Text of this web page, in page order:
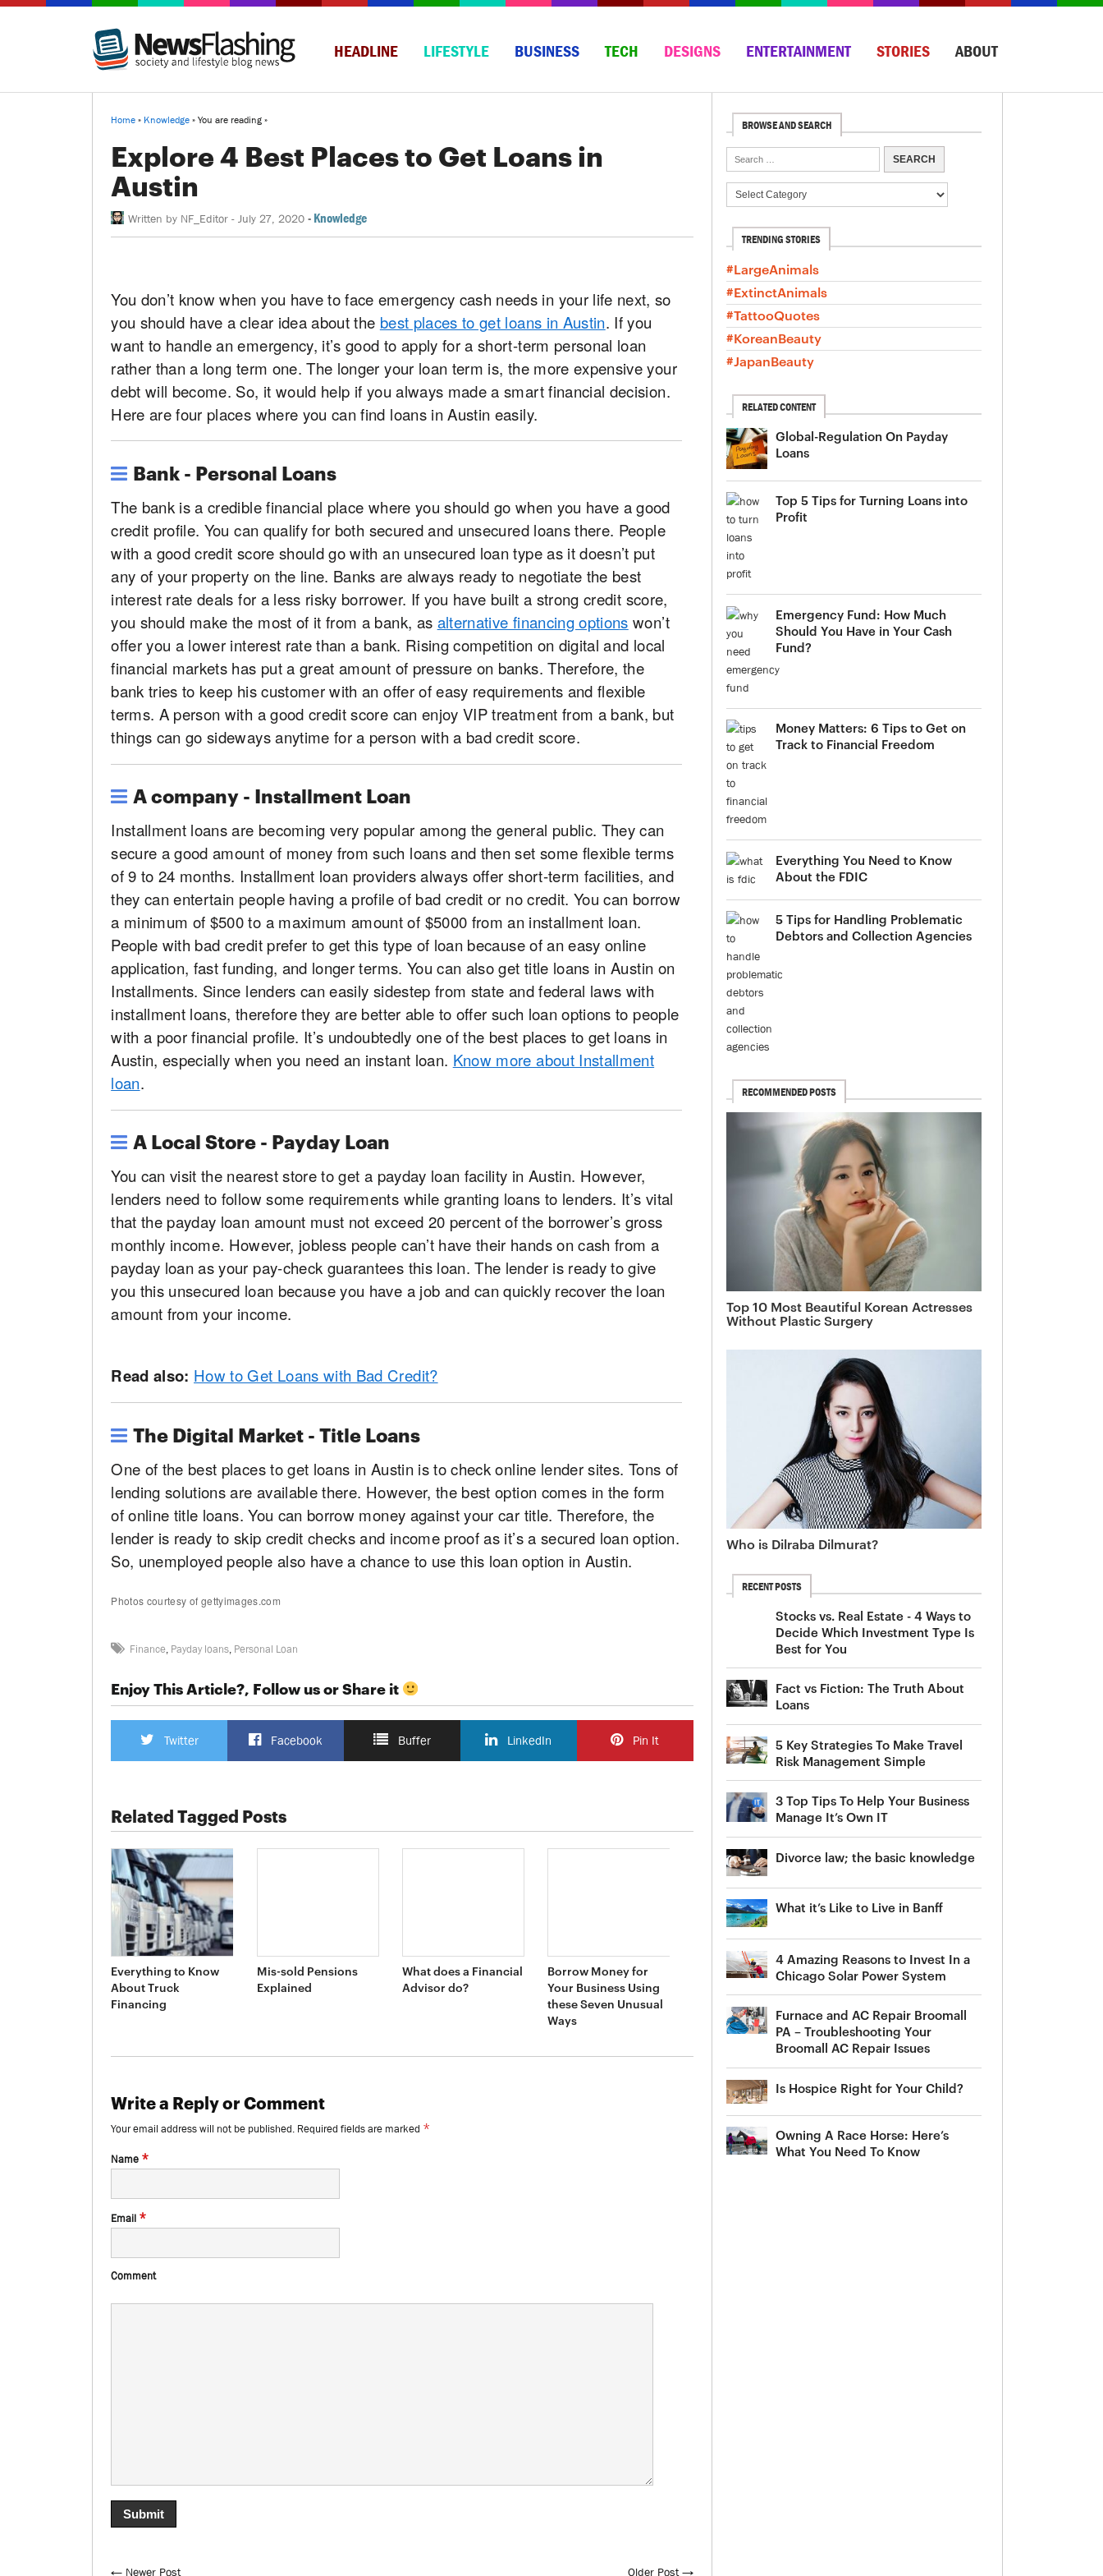
HEADLINE LIFESTYLE BUSINESS TECH DESIGNS ENTERTAINMENT STORIES ABOUT
Home » Knowledge » You are reading »
Explore 4 Best Places to Get Loans in
Austin
Written by NF_Editor - July 27, 2020 - Knowledge
You don’t know when you have to face emergency cash needs in your life next, so
you should have a clear idea about the best places to get loans in Austin. If you
want to handle an emergency, it’s good to apply for a short-term personal loan
rather than a long term one. The longer your loan term is, the more expensive your
debt will become. So, it would help if you always made a smart financial decision.
Here are four places where you can find loans in Austin easily.
Bank - Personal Loans
The bank is a credible financial place where you should go when you have a good
credit profile. You can qualify for both secured and unsecured loans there. People
with a good credit score should go with an unsecured loan type as it doesn’t put
any of your property on the line. Banks are always ready to negotiate the best
interest rate deals for a less risky borrower. If you have built a strong credit score,
you should make the most of it from a bank, as alternative financing options won’t
offer you a lower interest rate than a bank. Rising competition on digital and local
financial markets has put a great amount of pressure on banks. Therefore, the
bank tries to keep his customer with an offer of easy requirements and flexible
terms. A person with a good credit score can enjoy VIP treatment from a bank, but
things can go sideways anytime for a person with a bad credit score.
A company - Installment Loan
Installment loans are becoming very popular among the general public. They can
secure a good amount of money from such loans and then set some flexible terms
of 9 to 24 months. Installment loan providers always offer short-term facilities, and
they can entertain people having a profile of bad credit or no credit. You can borrow
a minimum of $500 to a maximum amount of $5000 from an installment loan.
People with bad credit prefer to get this type of loan because of an easy online
application, fast funding, and longer terms. You can also get title loans in Austin on
Installments. Since lenders can easily sidestep from state and federal laws with
installment loans, therefore they are better able to offer such loan options to people
with a poor financial profile. It’s undoubtedly one of the best places to get loans in
Austin, especially when you need an instant loan. Know more about Installment
loan.
A Local Store - Payday Loan
You can visit the nearest store to get a payday loan facility in Austin. However,
lenders need to follow some requirements while granting loans to lenders. It’s vital
that the payday loan amount must not exceed 20 percent of the borrower’s gross
monthly income. However, jobless people can’t have their hands on cash from a
payday loan as your pay-check guarantees this loan. The lender is ready to give
you this unsecured loan because you have a job and can quickly recover the loan
amount from your income.
Read also: How to Get Loans with Bad Credit?
The Digital Market - Title Loans
One of the best places to get loans in Austin is to check online lender sites. Tons of
lending solutions are available there. However, the best option comes in the form
of online title loans. You can borrow money against your car title. Therefore, the
lender is ready to skip credit checks and income proof as it’s a secured loan option.
So, unemployed people also have a chance to use this loan option in Austin.
Photos courtesy of gettyimages.com
Finance, Payday loans, Personal Loan
Enjoy This Article?, Follow us or Share it
Twitter Facebook Buffer LinkedIn Pin It
Related Tagged Posts
Everything to Know
About Truck
Financing
Mis-sold Pensions
Explained
What does a Financial
Advisor do?
Borrow Money for
Your Business Using
these Seven Unusual
Ways
Write a Reply or Comment
Your email address will not be published. Required fields are marked *
Name *
Email *
Comment
← Newer Post Older Post →
BROWSE AND SEARCH
TRENDING STORIES
#LargeAnimals
#ExtinctAnimals
#TattooQuotes
#KoreanBeauty
#JapanBeauty
RELATED CONTENT
Global-Regulation On Payday
Loans
Top 5 Tips for Turning Loans into
Profit
Emergency Fund: How Much
Should You Have in Your Cash
Fund?
Money Matters: 6 Tips to Get on
Track to Financial Freedom
Everything You Need to Know
About the FDIC
5 Tips for Handling Problematic
Debtors and Collection Agencies
RECOMMENDED POSTS
Top 10 Most Beautiful Korean Actresses
Without Plastic Surgery
Who is Dilraba Dilmurat?
RECENT POSTS
Stocks vs. Real Estate - 4 Ways to
Decide Which Investment Type Is
Best for You
Fact vs Fiction: The Truth About
Loans
5 Key Strategies To Make Travel
Risk Management Simple
3 Top Tips To Help Your Business
Manage It’s Own IT
Divorce law; the basic knowledge
What it’s Like to Live in Banff
4 Amazing Reasons to Invest In a
Chicago Solar Power System
Furnace and AC Repair Broomall
PA – Troubleshooting Your
Broomall AC Repair Issues
Is Hospice Right for Your Child?
Owning A Race Horse: Here’s
What You Need To Know